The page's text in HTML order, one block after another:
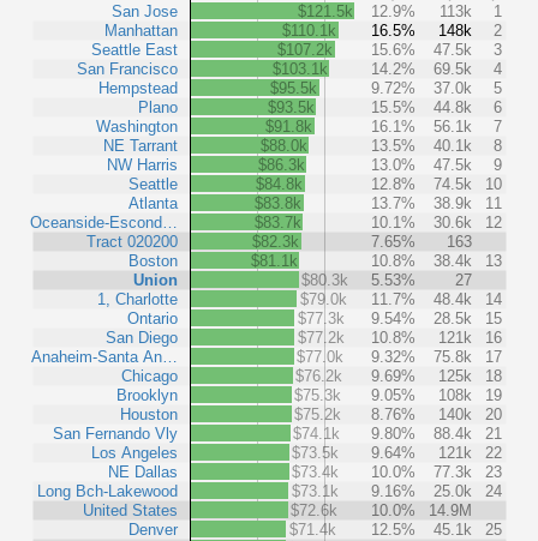
San Jose
Manhattan
Seattle East
San Francisco
Hempstead
Plano
Washington
NE Tarrant
NW Harris
Seattle
Atlanta
Oceanside-Escond…
Tract 020200
Boston
Union
1, Charlotte
Ontario
San Diego
Anaheim-Santa An…
Chicago
Brooklyn
Houston
San Fernando Vly
Los Angeles
NE Dallas
Long Bch-Lakewood
United States
Denver
$121.5k 12.9% 113k
1
$110.1k
16.5% 148k
2
$107.2k
15.6% 47.5k
3
$103.1k
14.2% 69.5k
4
$95.5k
9.72% 37.0k
5
$93.5k
15.5% 44.8k
6
$91.8k
16.1% 56.1k
7
$88.0k
13.5% 40.1k
8
$86.3k
13.0% 47.5k
9
$84.8k
12.8% 74.5k
10
$83.8k
13.7% 38.9k
11
$83.7k
10.1% 30.6k
12
$82.3k
7.65%
163
$81.1k
10.8% 38.4k
13
$80.3k
5.53%
27
$79.0k
11.7% 48.4k
14
$77.3k
9.54% 28.5k
15
$77.2k
10.8% 121k
16
$77.0k
9.32% 75.8k
17
$76.2k
9.69% 125k
18
$75.3k
9.05% 108k
19
$75.2k
8.76% 140k
20
$74.1k
9.80% 88.4k
21
$73.5k
9.64% 121k
22
$73.4k
10.0% 77.3k
23
$73.1k
9.16% 25.0k
24
$72.6k
10.0%
14.9M
$71.4k
12.5% 45.1k
25